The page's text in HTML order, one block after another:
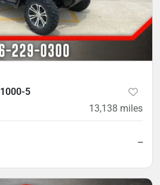
5
13,138 miles
--